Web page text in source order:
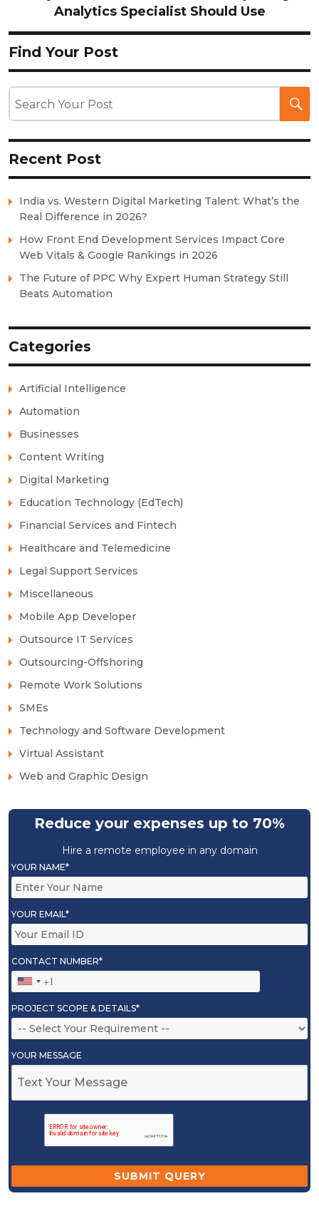
Analytics Specialist Should Use
Find Your Post
Recent Post
India vs. Western Digital Marketing Talent: What’s the
Real Difference in 2026?
How Front End Development Services Impact Core
Web Vitals & Google Rankings in 2026
The Future of PPC Why Expert Human Strategy Still
Beats Automation
Categories
Artificial Intelligence
Automation
Businesses
Content Writing
Digital Marketing
Education Technology (EdTech)
Financial Services and Fintech
Healthcare and Telemedicine
Legal Support Services
Miscellaneous
Mobile App Developer
Outsource IT Services
Outsourcing-Offshoring
Remote Work Solutions
SMEs
Technology and Software Development
Virtual Assistant
Web and Graphic Design
Reduce your expenses up to 70%
Hire a remote employee in any domain
YOUR NAME*
YOUR EMAIL*
CONTACT NUMBER*
PROJECT SCOPE & DETAILS*
YOUR MESSAGE